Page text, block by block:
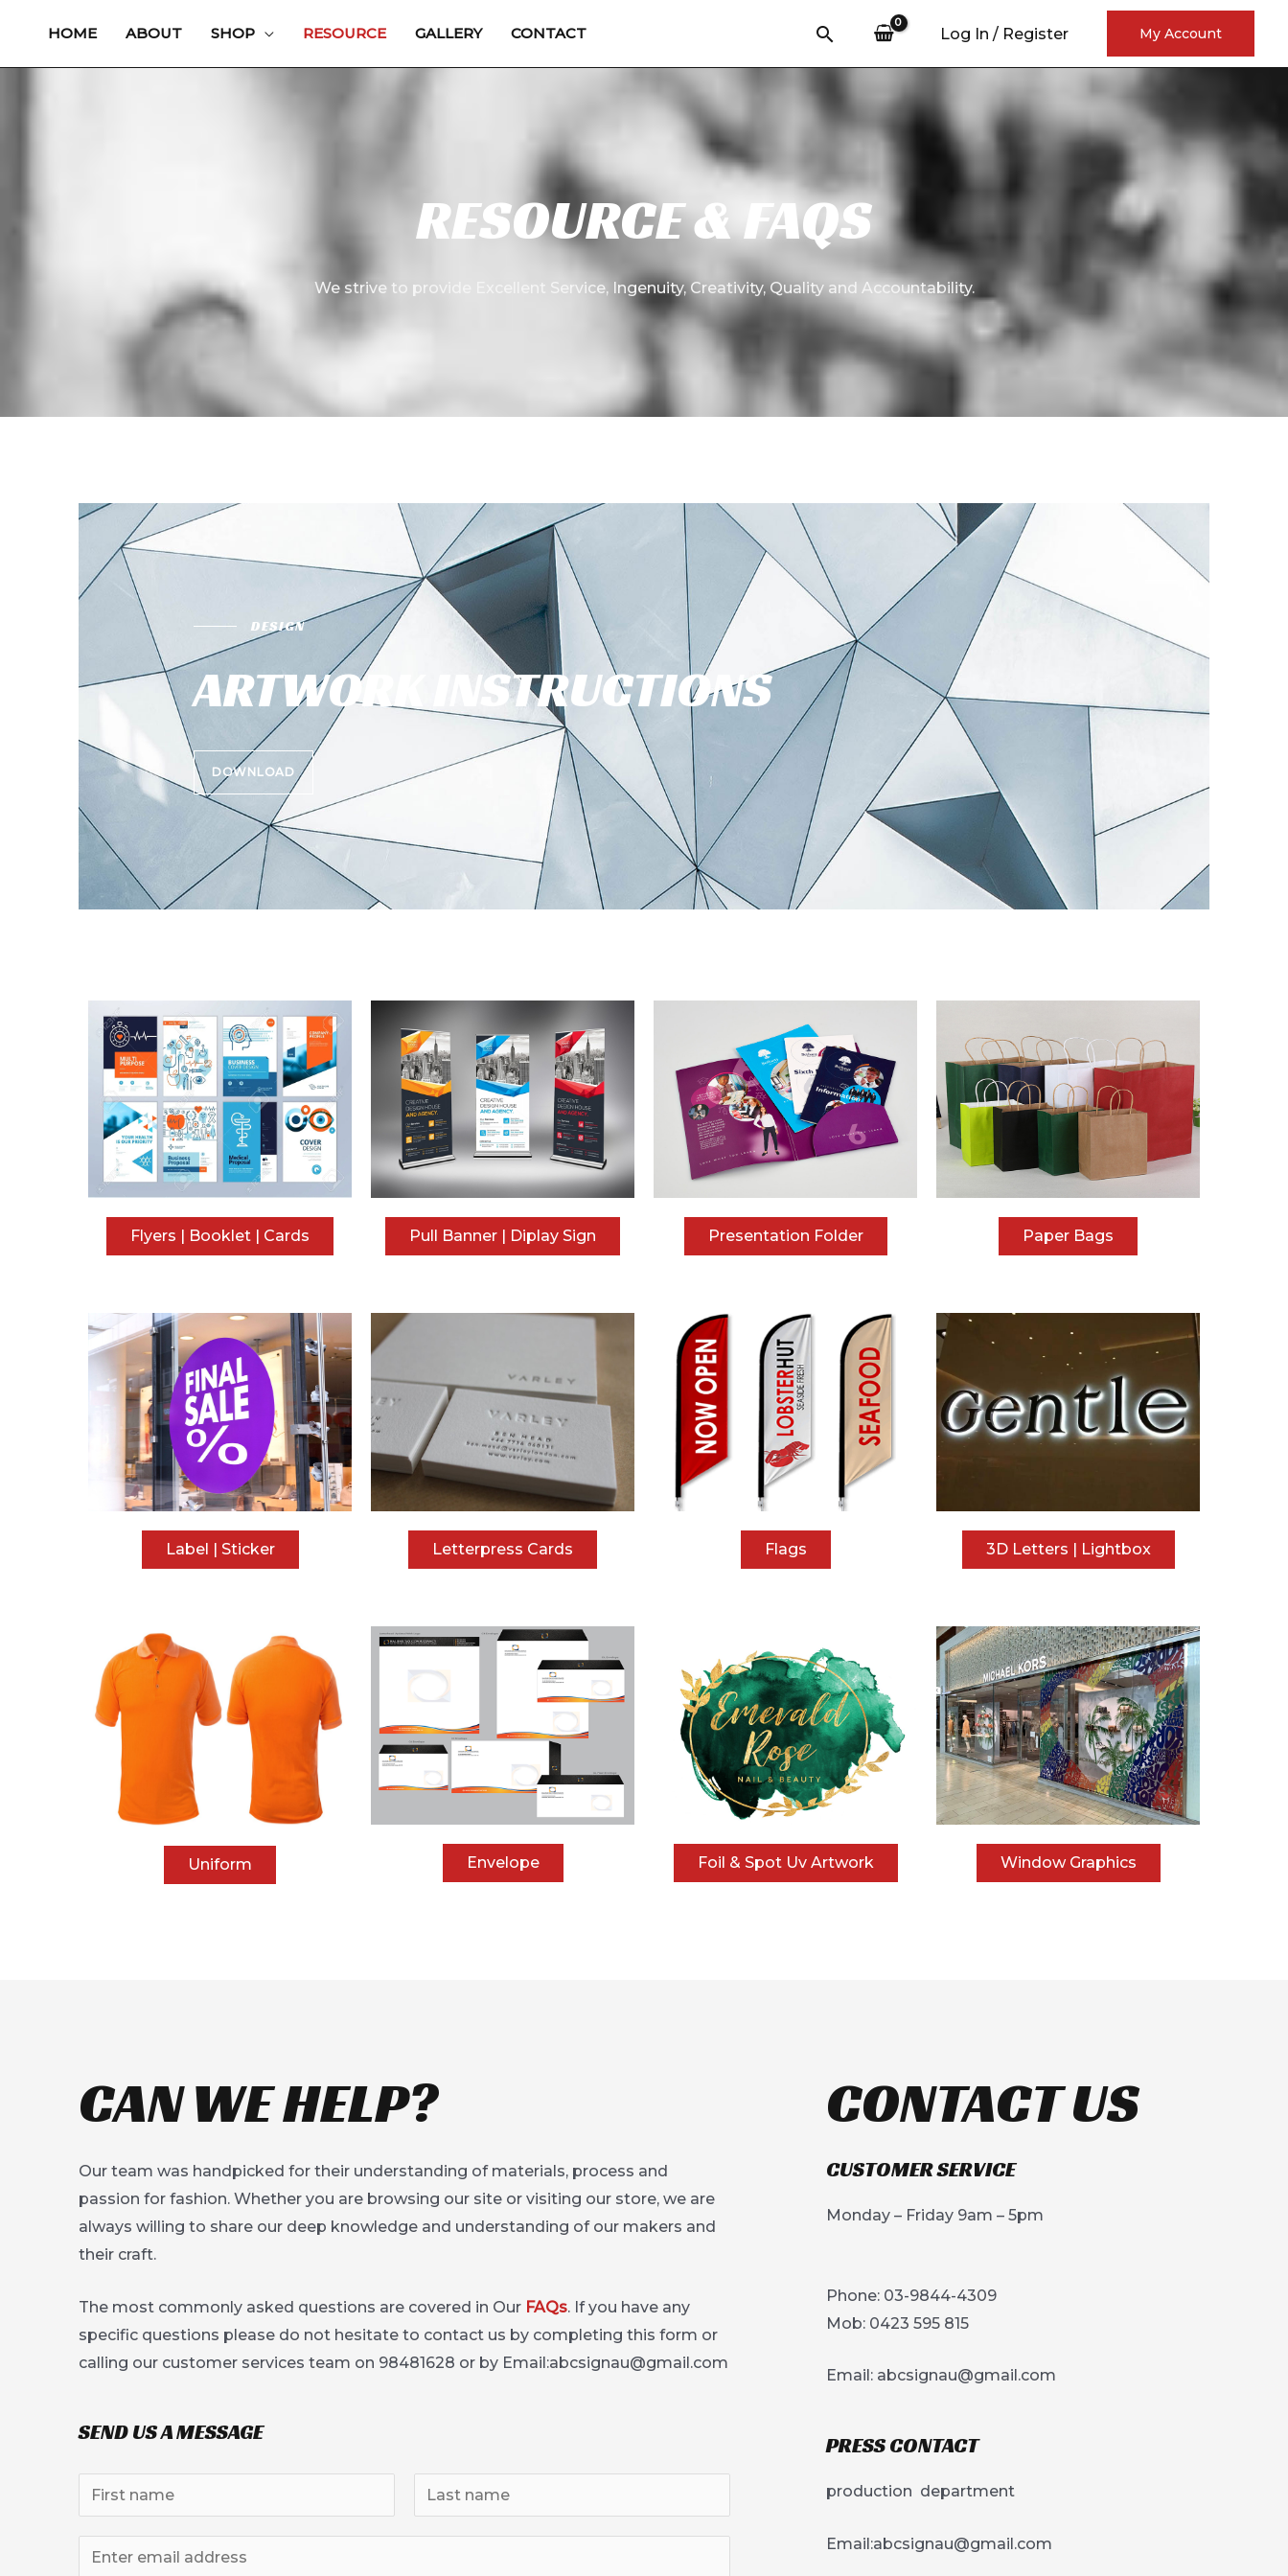
content
HOME ABOUT SHOP RESOURCE GALLERY CONTACT Search Log In / Register My Account
RESOURCE & FAQS
We strive to provide Excellent Service, Ingenuity, Creativity, Quality and Accountability.
DESIGN
ARTWORK INSTRUCTIONS
DOWNLOAD
Flyers | Booklet | Cards Pull Banner | Diplay Sign Presentation Folder Paper Bags
Label | Sticker Letterpress Cards Flags 3D Letters | Lightbox
Uniform Envelope Foil & Spot Uv Artwork Window Graphics
CAN WE HELP?
Our team was handpicked for their understanding of materials, process and
passion for fashion. Whether you are browsing our site or visiting our store, we are
always willing to share our deep knowledge and understanding of our makers and
their craft.
The most commonly asked questions are covered in Our FAQs. If you have any
specific questions please do not hesitate to contact us by completing this form or
calling our customer services team on 98481628 or by Email:abcsignau@gmail.com
SEND US A MESSAGE
a
m
CONTACT US
CUSTOMER SERVICE
Monday – Friday 9am – 5pm
Phone: 03-9844-4309
Mob: 0423 595 815
Email: abcsignau@gmail.com
PRESS CONTACT
production department
Email:abcsignau@gmail.com